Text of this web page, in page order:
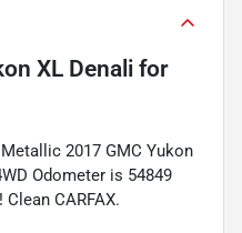
XL Denali for
2017 GMC Yukon
Odometer is 54849
CARFAX.